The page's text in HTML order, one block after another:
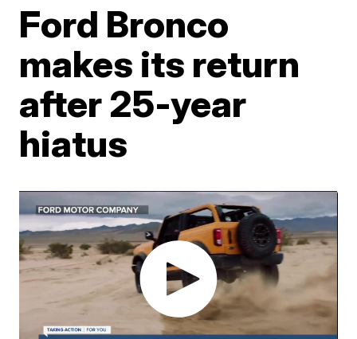
Ford Bronco
makes its return
after 25-year
hiatus